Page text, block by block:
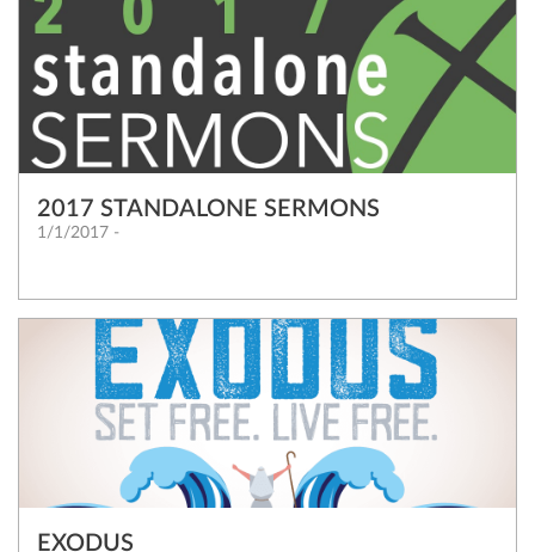
2017 STANDALONE SERMONS
1/1/2017 -
EXODUS